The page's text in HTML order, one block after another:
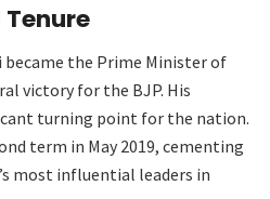
became the Prime Minister of
victory for the BJP. His
turning point for the nation.
term in May 2019, cementing
most influential leaders in